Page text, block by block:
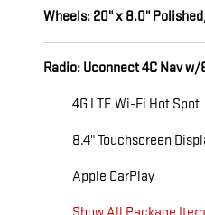
Wheels: 20" x 8.0"
Radio: Uconnect 4C Nav w/
4G LTE Wi-Fi Hot Spot
8.4" Touchscreen
Apple CarPlay